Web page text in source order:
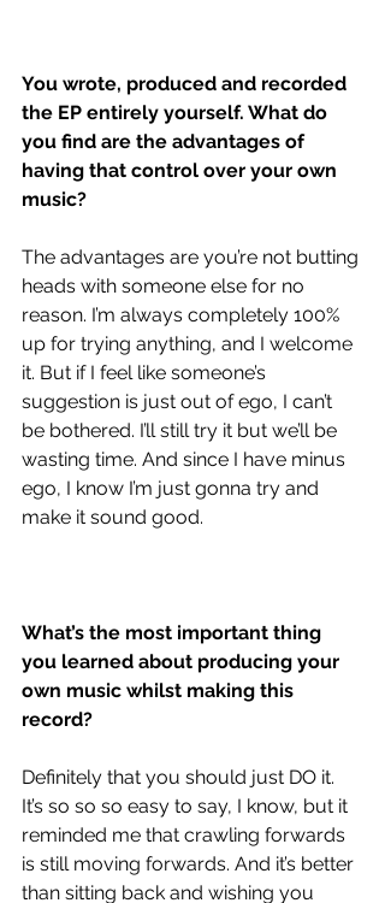
You wrote, produced and recorded
the EP entirely yourself. What do
you find are the advantages of
having that control over your own
music?
The advantages are you’re not butting
heads with someone else for no
reason. I’m always completely 100%
up for trying anything, and I welcome
it. But if I feel like someone’s
suggestion is just out of ego, I can’t
be bothered. I’ll still try it but we’ll be
wasting time. And since I have minus
ego, I know I’m just gonna try and
make it sound good.
What’s the most important thing
you learned about producing your
own music whilst making this
record?
Definitely that you should just DO it.
It’s so so so easy to say, I know, but it
reminded me that crawling forwards
is still moving forwards. And it’s better
than sitting back and wishing you